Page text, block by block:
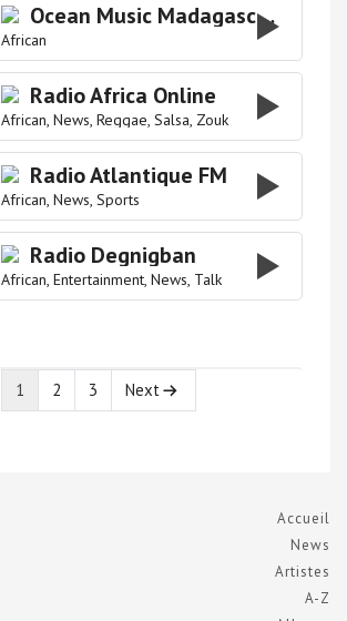
Ocean Music Madagascar
African
Radio Africa Online
African News Reggae Salsa Zouk
Radio Atlantique FM
African News Sports
Radio Degnigban
African Entertainment News Talk
Page
1
Page
2
Page
3 Next
Accueil
News
Artistes
A-Z